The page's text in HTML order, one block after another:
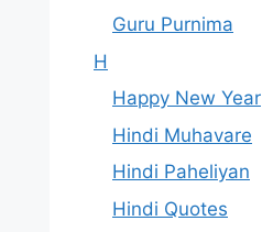
Guru Purnima
H
Happy New Year
Hindi Muhavare
Hindi Paheliyan
Hindi Quotes